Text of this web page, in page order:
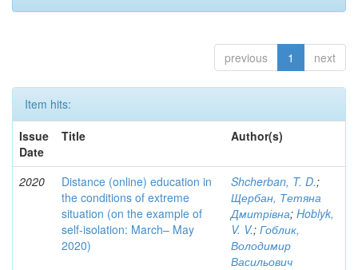
previous 1 next
Item hits:
Issue
Date
Title Author(s)
2020
Distance (online) education in
the conditions of extreme
situation (on the example of
self-isolation: March– May
2020)
Shcherban, T. D.;
Щербан, Тетяна
Дмитрівна; Hoblyk,
V. V.; Гоблик,
Володимир
Васильович